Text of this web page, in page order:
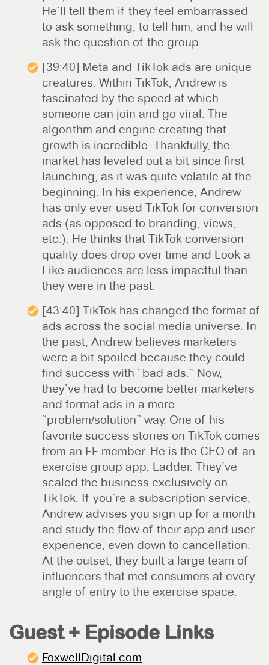
He’ll tell them if they feel embarrassed
to ask something, to tell him, and he will
ask the question of the group.
[39:40] Meta and TikTok ads are unique
creatures. Within TikTok, Andrew is
fascinated by the speed at which
someone can join and go viral. The
algorithm and engine creating that
growth is incredible. Thankfully, the
market has leveled out a bit since first
launching, as it was quite volatile at the
beginning. In his experience, Andrew
has only ever used TikTok for conversion
ads (as opposed to branding, views,
etc.). He thinks that TikTok conversion
quality does drop over time and Look-a-
Like audiences are less impactful than
they were in the past.
[43:40] TikTok has changed the format of
ads across the social media universe. In
the past, Andrew believes marketers
were a bit spoiled because they could
find success with “bad ads.” Now,
they’ve had to become better marketers
and format ads in a more
“problem/solution” way. One of his
favorite success stories on TikTok comes
from an FF member. He is the CEO of an
exercise group app, Ladder. They’ve
scaled the business exclusively on
TikTok. If you’re a subscription service,
Andrew advises you sign up for a month
and study the flow of their app and user
experience, even down to cancellation.
At the outset, they built a large team of
influencers that met consumers at every
angle of entry to the exercise space.
Guest + Episode Links
FoxwellDigital.com